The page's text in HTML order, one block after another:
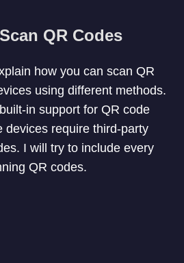
QR Codes
how you can scan QR
using different methods.
in support for QR code
devices require third-party
I will try to include every
QR codes.